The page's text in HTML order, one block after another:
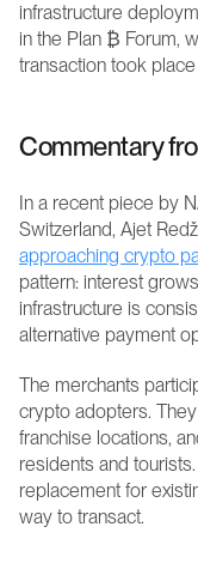
infrastructure
in the Plan ₿ Forum,
transaction took
Commentary
In a recent piece by
Switzerland, Ajet
approaching crypto
pattern: interest
infrastructure is
alternative payment
The merchants
crypto adopters.
franchise locations,
residents and
replacement for
way to transact.